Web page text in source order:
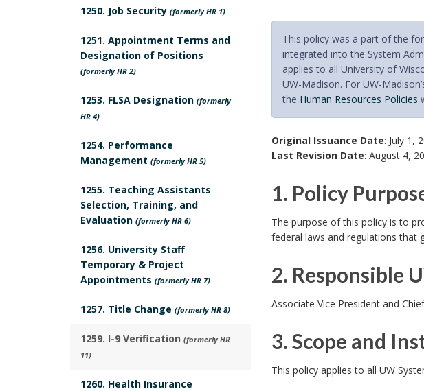
This policy was a part of the
integrated into the System
applies to all University of
UW-Madison. For UW-
the Human Resources Policies
Original Issuance Date: July 1,
Last Revision Date: August 4,
1. Policy
1
P
o
l
i
The purpose of this policy is to
federal laws and regulations that
2. Responsible
2
.
R
Associate Vice President and
3. Scope and
3
This policy applies to all UW
1250. Job Security (formerly HR 1)
1251. Appointment Terms and
Designation of Positions
(formerly HR 2)
1253. FLSA Designation (formerly
HR 4)
1254. Performance
Management (formerly HR 5)
1255. Teaching Assistants
Selection, Training, and
Evaluation (formerly HR 6)
1256. University Staff
Temporary & Project
Appointments (formerly HR 7)
1257. Title Change (formerly HR 8)
1259. I-9 Verification (formerly HR
11)
1260. Health Insurance